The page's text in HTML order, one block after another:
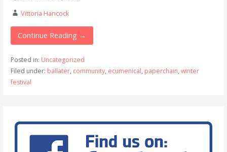
Vittoria Hancock
Continue Reading →
Posted in: Uncategorized
Filed under: ballater, community, ecumenical, paperchain, winter
festival